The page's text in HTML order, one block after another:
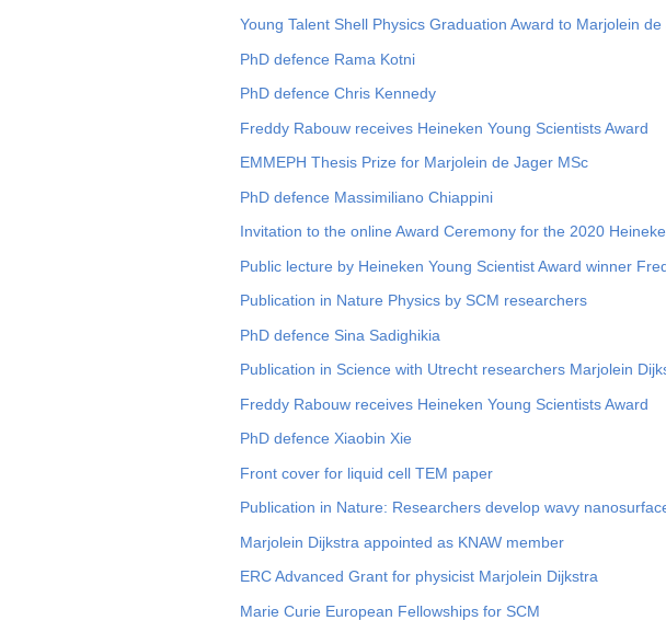
Young Talent Shell Physics Graduation Award to Marjolein de
PhD defence Rama Kotni
PhD defence Chris Kennedy
Freddy Rabouw receives Heineken Young Scientists Award
EMMEPH Thesis Prize for Marjolein de Jager MSc
PhD defence Massimiliano Chiappini
Invitation to the online Award Ceremony for the 2020
Public lecture by Heineken Young Scientist Award winner
Publication in Nature Physics by SCM researchers
PhD defence Sina Sadighikia
Publication in Science with Utrecht researchers Marjolein
Freddy Rabouw receives Heineken Young Scientists Award
PhD defence Xiaobin Xie
Front cover for liquid cell TEM paper
Publication in Nature: Researchers develop wavy
Marjolein Dijkstra appointed as KNAW member
ERC Advanced Grant for physicist Marjolein Dijkstra
Marie Curie European Fellowships for SCM